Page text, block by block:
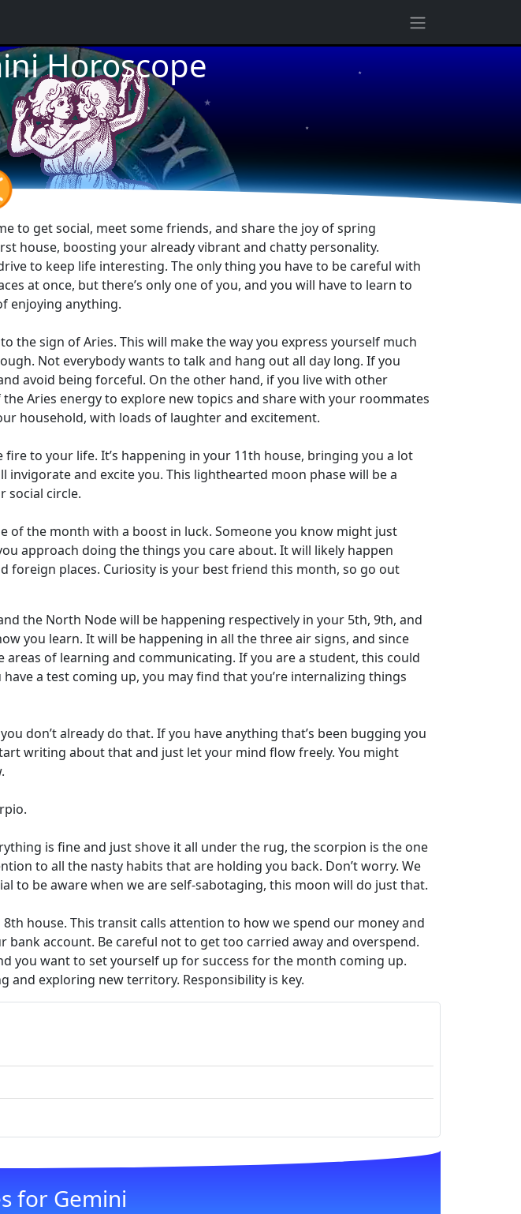
Horoscope
★
★
★
★
★
to get social, meet some friends, and share the joy of spring
house, boosting your already vibrant and chatty personality.
to keep life interesting. The only thing you have to be careful with
at once, but there’s only one of you, and you will have to learn to
enjoying anything.
sign of Aries. This will make the way you express yourself much
Not everybody wants to talk and hang out all day long. If you
avoid being forceful. On the other hand, if you live with other
Aries energy to explore new topics and share with your roommates
household, with loads of laughter and excitement.
to your life. It’s happening in your 11th house, bringing you a lot
and excite you. This lighthearted moon phase will be a
social circle.
of the month with a boost in luck. Someone you know might just
approach doing the things you care about. It will likely happen
places. Curiosity is your best friend this month, so go out
the North Node will be happening respectively in your 5th, 9th, and
you learn. It will be happening in all the three air signs, and since
of learning and communicating. If you are a student, this could
a test coming up, you may find that you’re internalizing things
don’t already do that. If you have anything that’s been bugging you
writing about that and just let your mind flow freely. You might
is fine and just shove it all under the rug, the scorpion is the one
to all the nasty habits that are holding you back. Don’t worry. We
to be aware when we are self-sabotaging, this moon will do just that.
house. This transit calls attention to how we spend our money and
account. Be careful not to get too carried away and overspend.
you want to set yourself up for success for the month coming up.
and exploring new territory. Responsibility is key.
for Gemini